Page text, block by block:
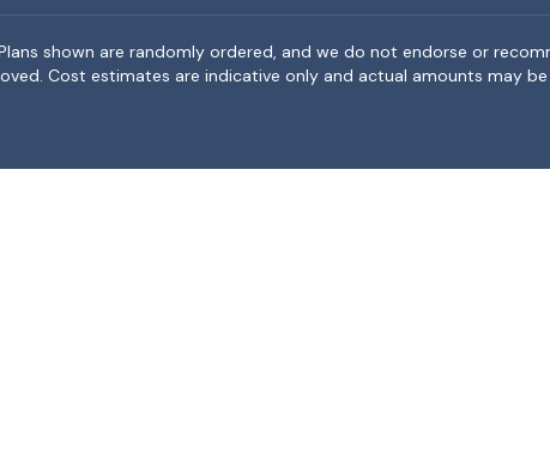
shown are randomly ordered, and we do not endorse or
Cost estimates are indicative only and actual amounts may